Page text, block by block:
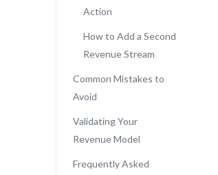
Action
How to Add a Second
Revenue Stream
Common Mistakes to
Avoid
Validating Your
Revenue Model
Frequently Asked